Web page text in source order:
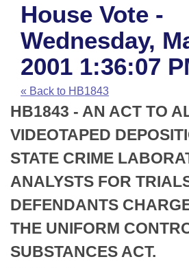
House
Task Force
Bills in House Committees
Bills in Senate Committees
Bills in Joint Committees
Meetings Of The Whole/
Advanced Search
Code Sections Amended
Search by Range
Advanced Search
Recent Activities
Recently Filed
Personalized Bill Tracking
Bills Returned from Committee
Bill Conflicts Report
Calendars
Meetings and Events
House
Senate
House Budget
Senate Budget
House Roll Call
Arkansas Law
Arkansas Code and
Uncodified Historic Legislation
Budget
Search Center
House Vote -
Wednesday,
2001 1:36:07
« Back to HB1843
HB1843 - AN ACT TO
VIDEOTAPED
STATE CRIME
ANALYSTS FOR
DEFENDANTS
THE UNIFORM
SUBSTANCES ACT.